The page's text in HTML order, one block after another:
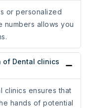
or personalized
numbers allows you
of Dental clinics
clinics ensures that
hands of potential